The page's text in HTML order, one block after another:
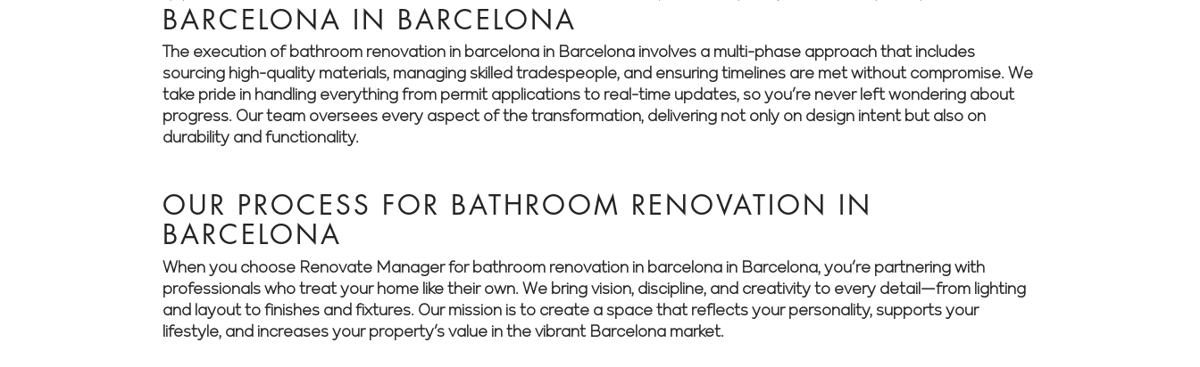
BARCELONA IN BARCELONA
The execution of bathroom renovation in barcelona in Barcelona involves a multi-phase approach that includes
sourcing high-quality materials, managing skilled tradespeople, and ensuring timelines are met without compromise. We
take pride in handling everything from permit applications to real-time updates, so you’re never left wondering about
progress. Our team oversees every aspect of the transformation, delivering not only on design intent but also on
durability and functionality.
OUR PROCESS FOR BATHROOM RENOVATION IN
BARCELONA
When you choose Renovate Manager for bathroom renovation in barcelona in Barcelona, you’re partnering with
professionals who treat your home like their own. We bring vision, discipline, and creativity to every detail—from lighting
and layout to finishes and fixtures. Our mission is to create a space that reflects your personality, supports your
lifestyle, and increases your property’s value in the vibrant Barcelona market.